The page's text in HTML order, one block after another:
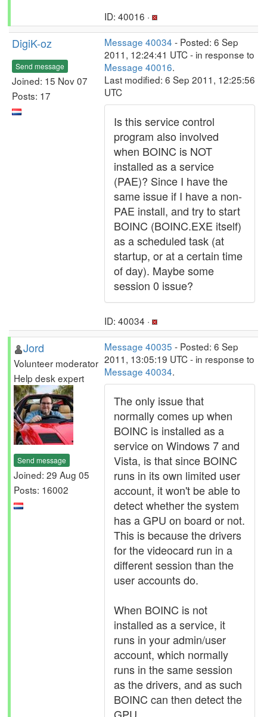
ID: 40016 ·
DigiK-oz
Send message
Joined: 15 Nov 07
Posts: 17
Message 40034 - Posted: 6 Sep
2011, 12:24:41 UTC - in response to
Message 40016.
Last modified: 6 Sep 2011, 12:25:56
UTC
Is this service control
program also involved
when BOINC is NOT
installed as a service
(PAE)? Since I have the
same issue if I have a non-
PAE install, and try to start
BOINC (BOINC.EXE itself)
as a scheduled task (at
startup, or at a certain time
of day). Maybe some
session 0 issue?
ID: 40034 ·
Jord
Volunteer moderator
Help desk expert
Send message
Joined: 29 Aug 05
Posts: 16002
Message 40035 - Posted: 6 Sep
2011, 13:05:19 UTC - in response to
Message 40034.
The only issue that
normally comes up when
BOINC is installed as a
service on Windows 7 and
Vista, is that since BOINC
runs in its own limited user
account, it won't be able to
detect whether the system
has a GPU on board or not.
This is because the drivers
for the videocard run in a
different session than the
user accounts do.
When BOINC is not
installed as a service, it
runs in your admin/user
account, which normally
runs in the same session
as the drivers, and as such
BOINC can then detect the